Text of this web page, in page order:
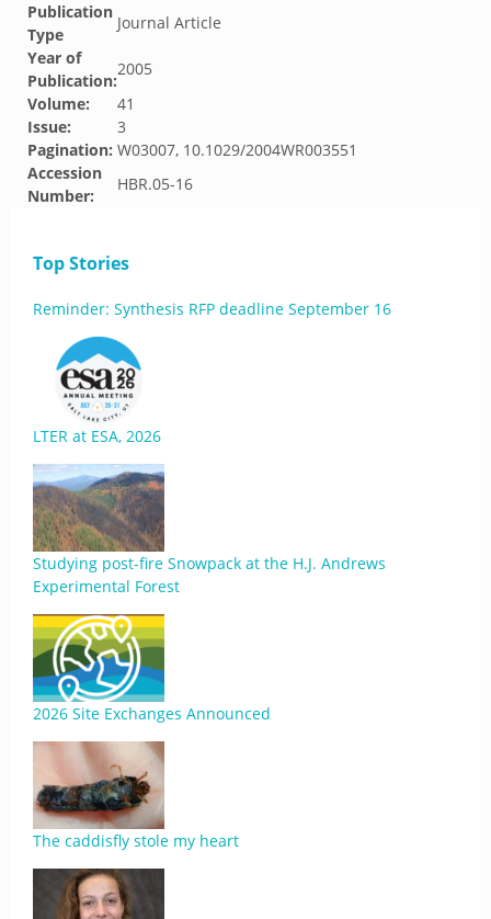
Publication
Type
Journal Article
Year of
Publication:
2005
Volume:
41
Issue:
3
Pagination: W03007, 10.1029/2004WR003551
Accession
Number:
HBR.05-16
Top Stories
Reminder: Synthesis RFP deadline September 16
LTER at ESA, 2026
Studying post-fire Snowpack at the H.J. Andrews
Experimental Forest
2026 Site Exchanges Announced
The caddisfly stole my heart